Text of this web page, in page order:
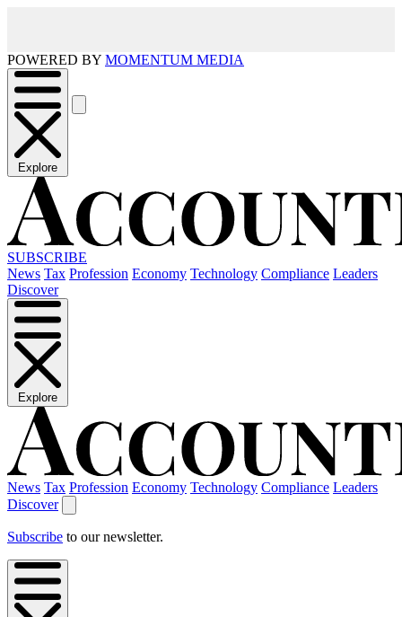
POWERED BY MOMENTUM MEDIA
Explore
SUBSCRIBE
News Tax Profession Economy Technology Compliance Leaders
Discover
Explore
News Tax Profession Economy Technology Compliance Leaders
Discover
Subscribe to our newsletter.